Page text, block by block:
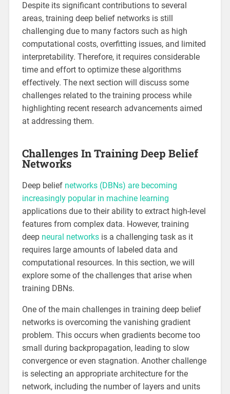
Despite its significant contributions to several
areas, training deep belief networks is still
challenging due to many factors such as high
computational costs, overfitting issues, and limited
interpretability. Therefore, it requires considerable
time and effort to optimize these algorithms
effectively. The next section will discuss some
challenges related to the training process while
highlighting recent research advancements aimed
at addressing them.
Challenges In Training Deep Belief
Networks
Deep belief networks (DBNs) are becoming
increasingly popular in machine learning
applications due to their ability to extract high-level
features from complex data. However, training
deep neural networksis a challenging task as it
requires large amounts of labeled data and
computational resources. In this section, we will
explore some of the challenges that arise when
training DBNs.
One of the main challenges in training deep belief
networks is overcoming the vanishing gradient
problem. This occurs when gradients become too
small during backpropagation, leading to slow
convergence or even stagnation. Another challenge
is selecting an appropriate architecture for the
network, including the number of layers and units